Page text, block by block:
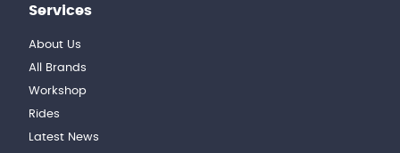
Services
About Us
All Brands
Workshop
Rides
Latest News